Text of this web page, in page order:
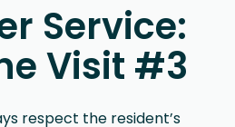
Service:
Visit #3
respect the resident’s